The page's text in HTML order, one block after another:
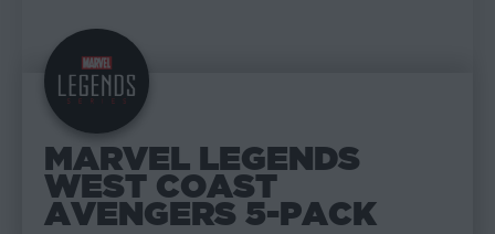
MARVEL LEGENDS
WEST COAST
AVENGERS 5-PACK